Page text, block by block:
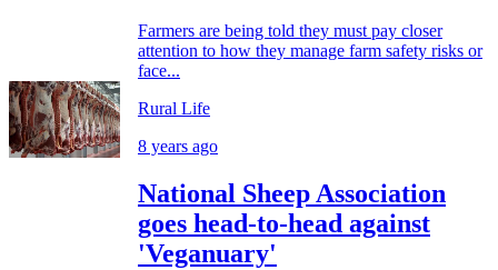
Farmers are being told they must pay closer
attention to how they manage farm safety risks or
face...
Rural Life
8 years ago
National Sheep Association
goes head-to-head against
'Veganuary'